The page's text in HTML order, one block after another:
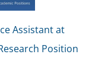
Assistant at
Position